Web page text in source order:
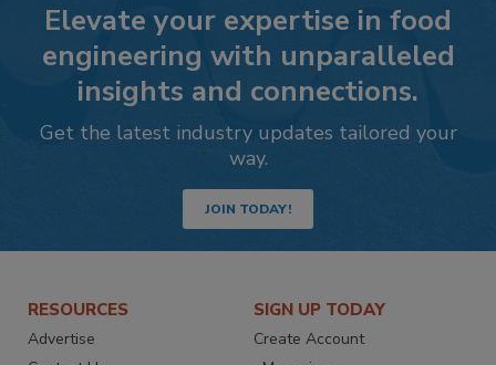
Elevate your expertise in food
engineering with unparalleled
insights and connections.
Get the latest industry updates tailored your
way.
JOIN TODAY!
RESOURCES
Advertise
SIGN UP TODAY
Create Account